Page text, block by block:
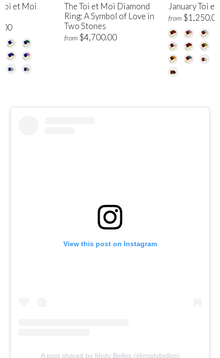
The Toi et Moi Diamond
Ring: A Symbol of Love in
Two Stones
from $4,700.00
January Toi
from
et Moi
View this post on Instagram
A post shared by Misty Belles (@mistybelles)